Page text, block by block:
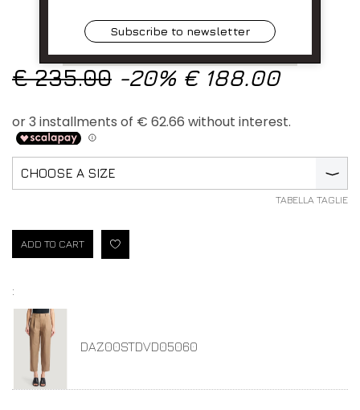
€ 235.00 -20% € 188.00
CHOOSE A SIZE ⟩
TABELLA TAGLIE
ADD TO CART
:
DAZ00STDVD05060
Subscribe to newsletter